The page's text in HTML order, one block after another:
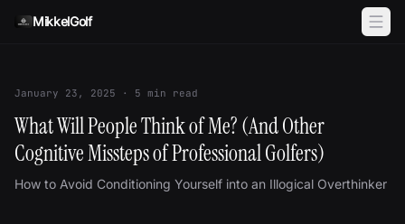
MikkelGolf
January 23, 2025 · 5 min read
What Will People Think of Me? (And Other
Cognitive Missteps of Professional Golfers)
How to Avoid Conditioning Yourself into an Illogical Overthinker